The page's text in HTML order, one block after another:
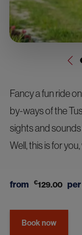
Fancy a fun ride
by-ways of the
sights and
Well, this is for
from €129.00
Book now